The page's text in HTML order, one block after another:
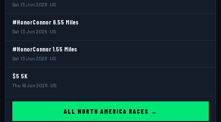
Sat 13 Jun 2026 · US
#HonorConnor 6.55 Miles
Sat 13 Jun 2026 · US
#HonorConnor 1.55 Miles
Sat 13 Jun 2026 · US
$5 5K
Thu 18 Jun 2026 · US
ALL NORTH AMERICA RACES →